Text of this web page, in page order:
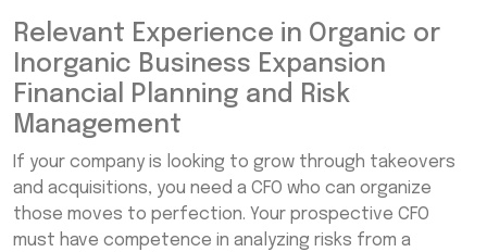
Relevant Experience in Organic or
Inorganic Business Expansion
Financial Planning and Risk
Management
If your company is looking to grow through takeovers
and acquisitions, you need a CFO who can organize
those moves to perfection. Your prospective CFO
must have competence in analyzing risks from a